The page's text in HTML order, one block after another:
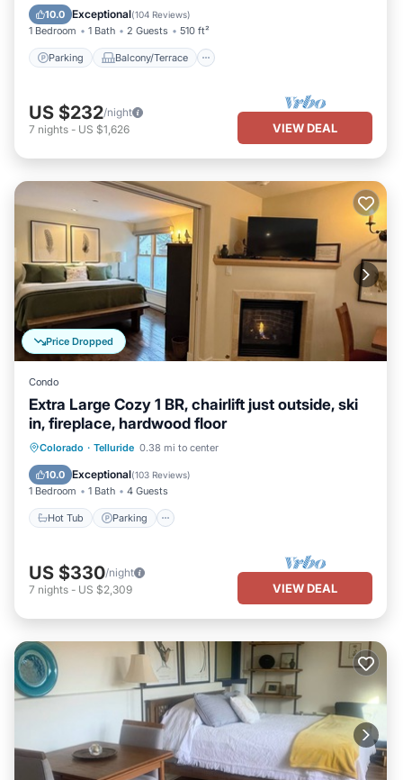
10.0 Exceptional(104 Reviews)
1 Bedroom 1 Bath 2 Guests 510 ft²
Parking Balcony/Terrace
Internet
US $232/night
7 nights - US $1,626 VIEW DEAL
Price Dropped
Condo
Extra Large Cozy 1 BR, chairlift just outside, ski
in, fireplace, hardwood floor
Colorado · Telluride 0.38 mi to center
10.0 Exceptional(103 Reviews)
1 Bedroom 1 Bath 4 Guests
Hot Tub Parking
Hot Tub Parking
Ocean View
US $330/night
7 nights - US $2,309 VIEW DEAL